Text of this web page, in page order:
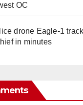
OC
drone Eagle-1
in minutes